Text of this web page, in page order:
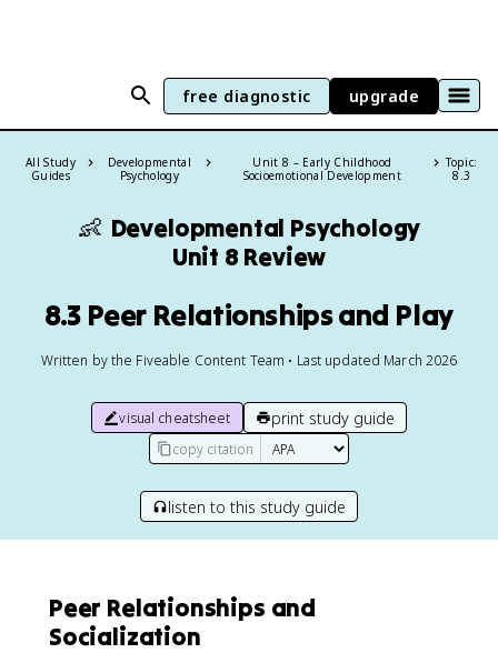
free diagnostic upgrade
All Study
Guides
Developmental
Psychology
Unit 8 – Early Childhood
Socioemotional Development
Topic:
8.3
👶 Developmental Psychology
Unit 8 Review
8.3 Peer Relationships and Play
Written by the Fiveable Content Team • Last updated March 2026
visual cheatsheet print study guide
copy citation
listen to this study guide
Peer Relationships and
Socialization